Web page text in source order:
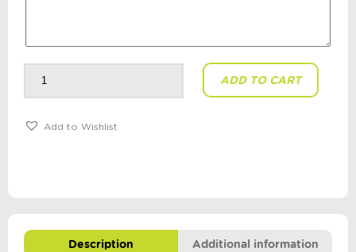
-
Putty:
ADD TO CART
Add to Wishlist
Description Additional information